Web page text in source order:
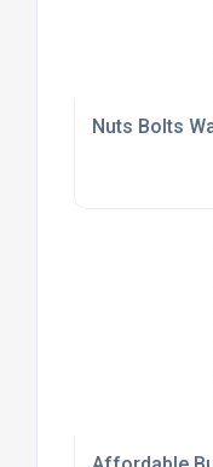
Nuts Bolts